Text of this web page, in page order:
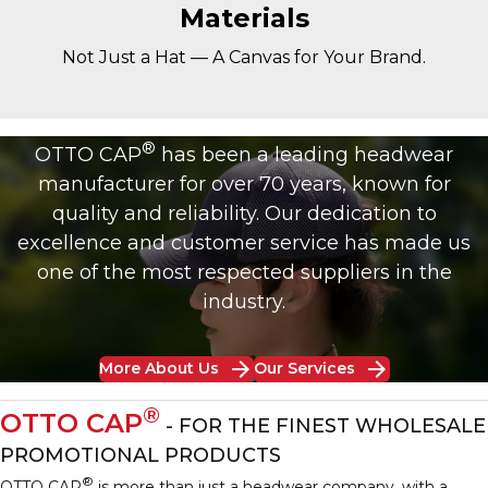
Materials
Not Just a Hat — A Canvas for Your Brand.
OTTO CAP® has been a leading headwear
manufacturer for over 70 years, known for
quality and reliability. Our dedication to
excellence and customer service has made us
one of the most respected suppliers in the
industry.
More About Us arrow_forwardOur Services arrow_forward
OTTO CAP® - FOR THE FINEST WHOLESALE
PROMOTIONAL PRODUCTS
®